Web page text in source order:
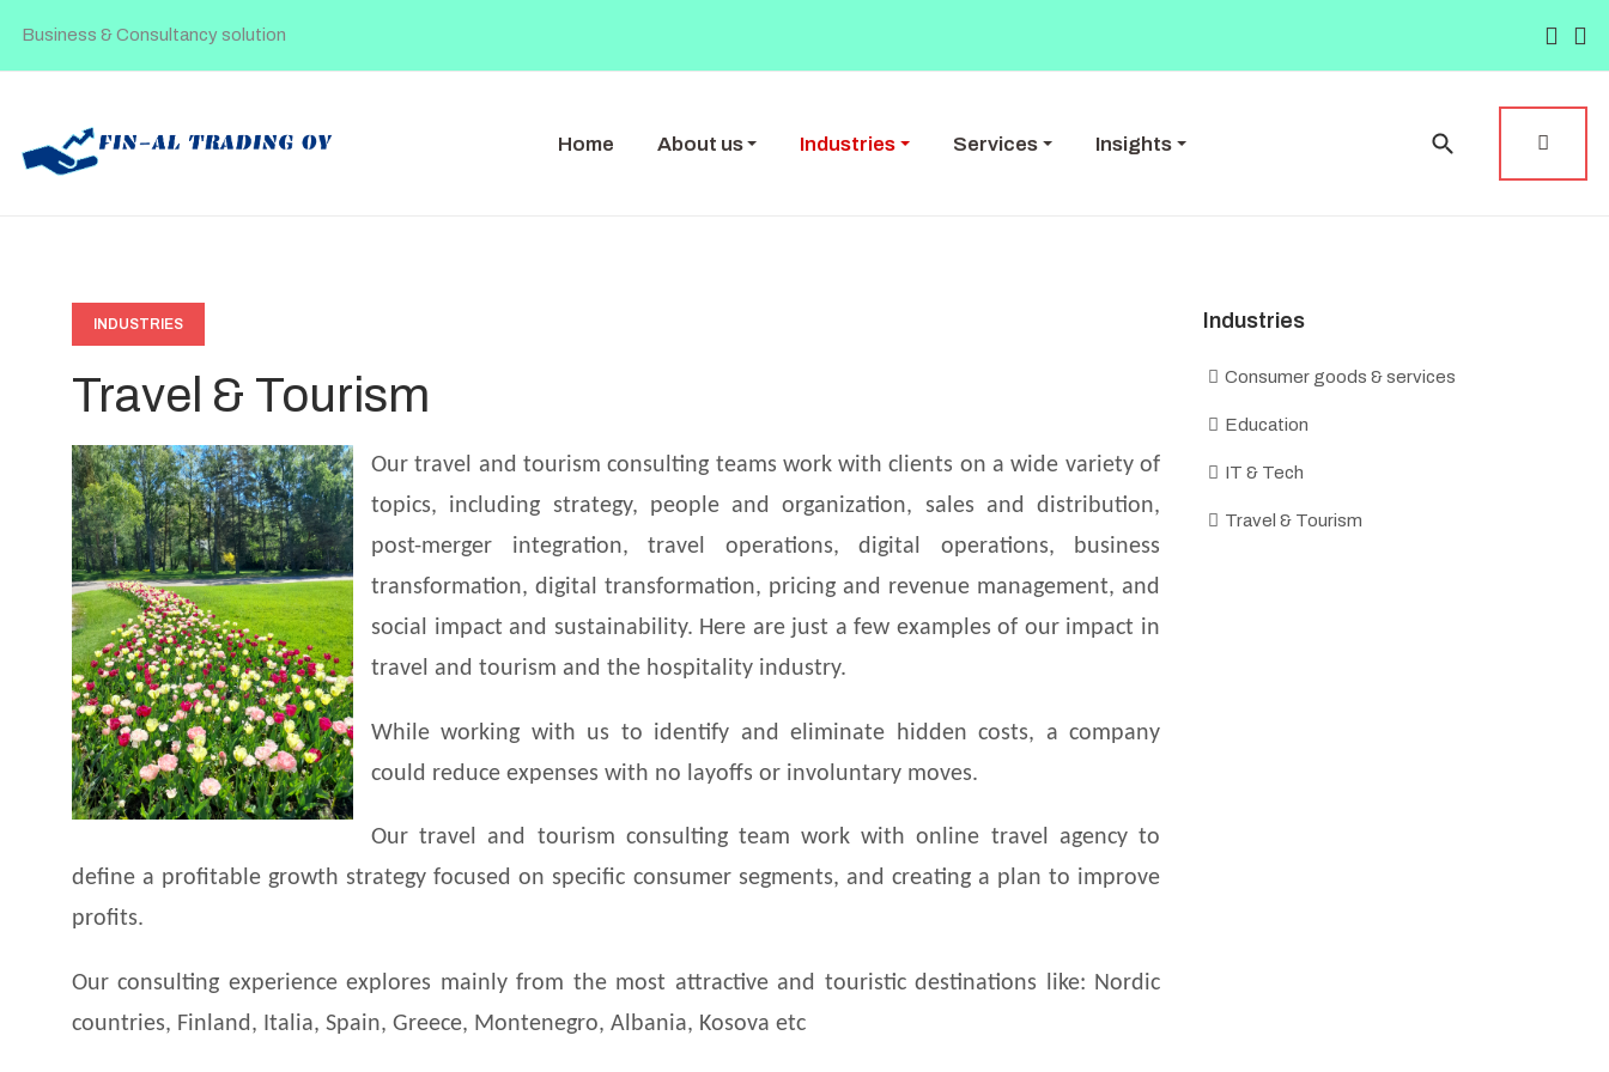
Business & Consultancy solution
Home About us Industries Services Insights
INDUSTRIES
Travel & Tourism
Our travel and tourism consulting teams work with clients on a wide variety of
topics, including strategy, people and organization, sales and distribution,
post-merger integration, travel operations, digital operations, business
transformation, digital transformation, pricing and revenue management, and
social impact and sustainability. Here are just a few examples of our impact in
travel and tourism and the hospitality industry.
While working with us to identify and eliminate hidden costs, a company
could reduce expenses with no layoffs or involuntary moves.
Our travel and tourism consulting team work with online travel agency to
define a profitable growth strategy focused on specific consumer segments, and creating a plan to improve
profits.
Our consulting experience explores mainly from the most attractive and touristic destinations like: Nordic
countries, Finland, Italia, Spain, Greece, Montenegro, Albania, Kosova etc
Industries
Consumer goods & services
Education
IT & Tech
Travel & Tourism